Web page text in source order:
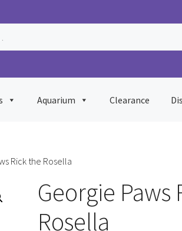
Aquarium Clearance
Rick the Rosella
Georgie Paws
Rosella